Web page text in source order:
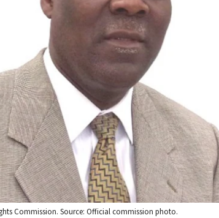
Commission. Source: Official commission photo.